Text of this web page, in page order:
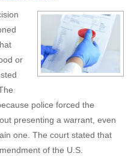
or
The
police forced the
presenting a warrant, even
one. The court stated that
of the U.S.